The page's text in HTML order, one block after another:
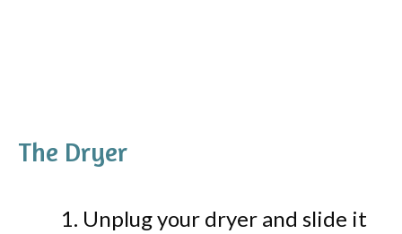
The Dryer
Unplug your dryer and slide it